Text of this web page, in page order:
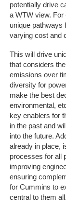
potentially drive
a WTW view.
unique pathways
varying cost and
This will drive
that considers
emissions over
diversity for
make the best
environmental,
key enablers for
in the past and
into the future.
already in place,
processes for all
improving
ensuring
for Cummins to
central to them all.